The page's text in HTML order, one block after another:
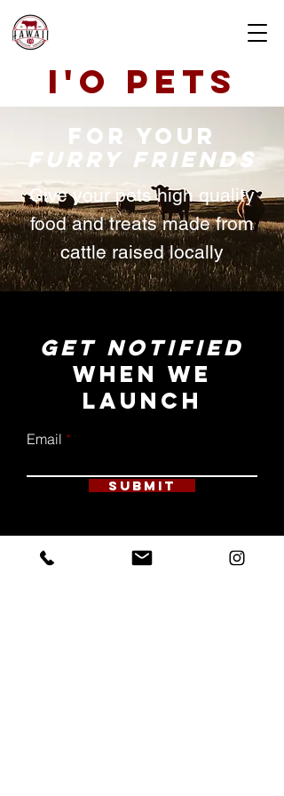
i'o pets
for your
furry friends
Give your pets high quality
food and treats made from
cattle raised locally
GET NOTIFIED
WHEN WE
LAUNCH
Email
Submit